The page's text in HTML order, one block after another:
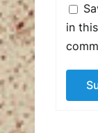
in